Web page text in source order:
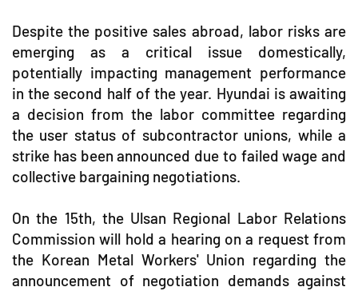
Despite the positive sales abroad, labor risks are
emerging as a critical issue domestically,
potentially impacting management performance
in the second half of the year. Hyundai is awaiting
a decision from the labor committee regarding
the user status of subcontractor unions, while a
strike has been announced due to failed wage and
collective bargaining negotiations.
On the 15th, the Ulsan Regional Labor Relations
Commission will hold a hearing on a request from
the Korean Metal Workers' Union regarding the
announcement of negotiation demands against